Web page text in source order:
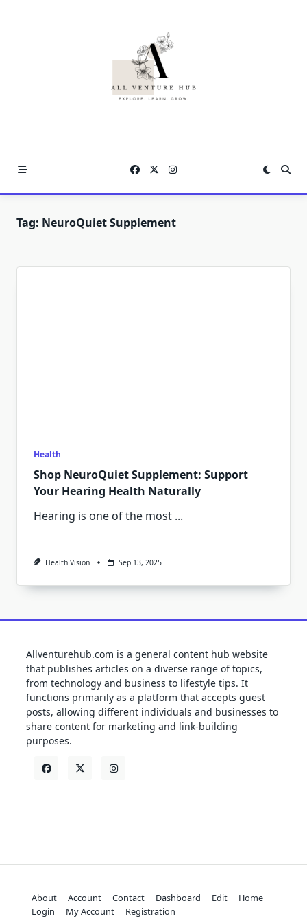
Tag: NeuroQuiet Supplement
Health
Shop NeuroQuiet Supplement: Support
Your Hearing Health Naturally
Hearing is one of the most ...
Health Vision Sep 13, 2025
Allventurehub.com is a general content hub website
that publishes articles on a diverse range of topics,
from technology and business to lifestyle tips. It
functions primarily as a platform that accepts guest
posts, allowing different individuals and businesses to
share content for marketing and link-building
purposes.
About Account Contact Dashboard Edit
Home
Login
My Account Registration